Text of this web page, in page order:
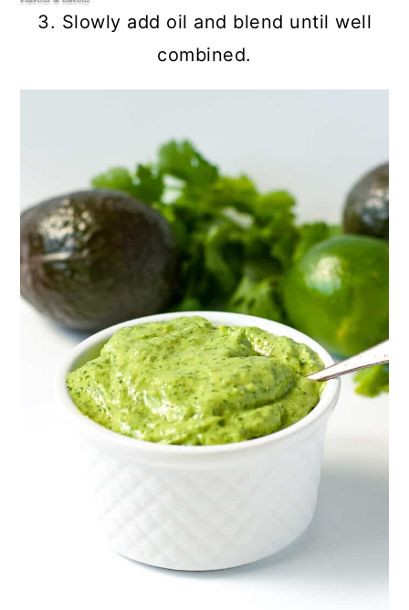
3. Slowly add oil and blend until well
combined.